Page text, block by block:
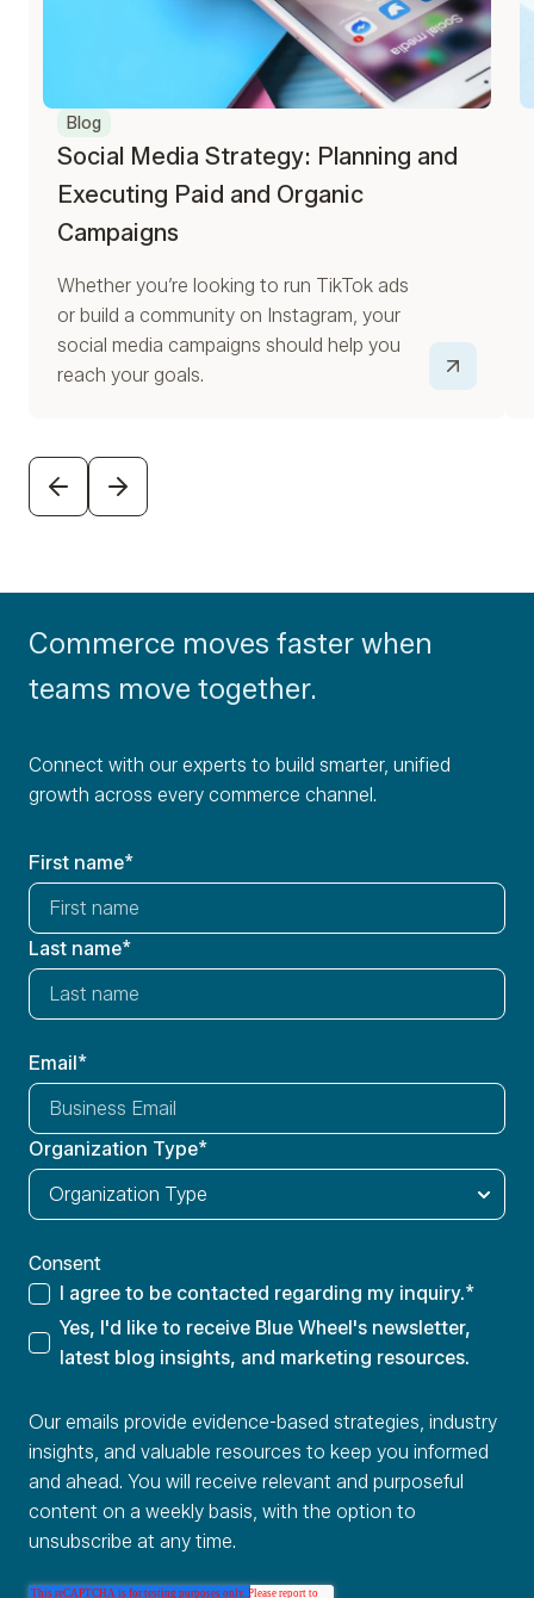
Blog
Social Media Strategy: Planning and
Executing Paid and Organic
Campaigns
Whether you’re looking to run TikTok ads
or build a community on Instagram, your
social media campaigns should help you
reach your goals.
PREVIOUSNEXT
Commerce moves faster when
teams move together.
Connect with our experts to build smarter, unified
growth across every commerce channel.
First name*
Last name*
Email *
Organization Type*
Consent
I agree to be contacted regarding my inquiry.*
Yes, I'd like to receive Blue Wheel's newsletter,
latest blog insights, and marketing resources.
Our emails provide evidence-based strategies, industry
insights, and valuable resources to keep you informed
and ahead. You will receive relevant and purposeful
content on a weekly basis, with the option to
unsubscribe at any time.